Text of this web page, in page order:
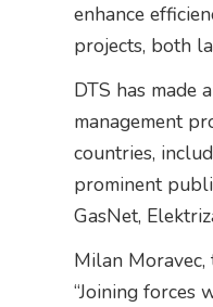
enhance
projects, both
DTS has made
management
countries,
prominent
GasNet,
Milan Moravec,
“Joining forces